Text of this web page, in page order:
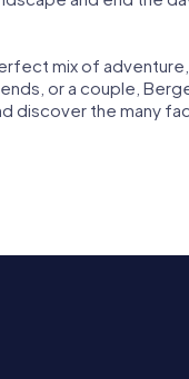
mix of adventure,
or a couple,
discover the many